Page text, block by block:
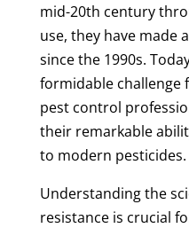
mid-20th century
use, they have made
since the 1990s.
formidable challenge
pest control
their remarkable
to modern pesticides.
Understanding the
resistance is crucial